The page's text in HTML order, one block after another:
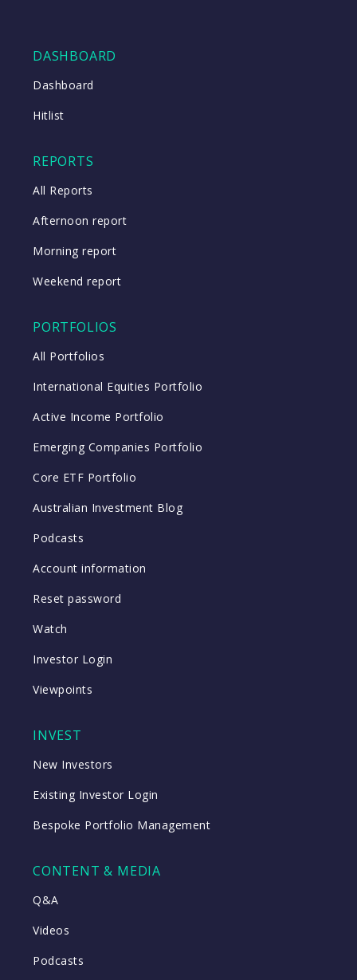
DASHBOARD
Dashboard
Hitlist
REPORTS
All Reports
Afternoon report
Morning report
Weekend report
PORTFOLIOS
All Portfolios
International Equities Portfolio
Active Income Portfolio
Emerging Companies Portfolio
Core ETF Portfolio
Australian Investment Blog
Podcasts
Account information
Reset password
Watch
Investor Login
Viewpoints
INVEST
New Investors
Existing Investor Login
Bespoke Portfolio Management
CONTENT & MEDIA
Q&A
Videos
Podcasts